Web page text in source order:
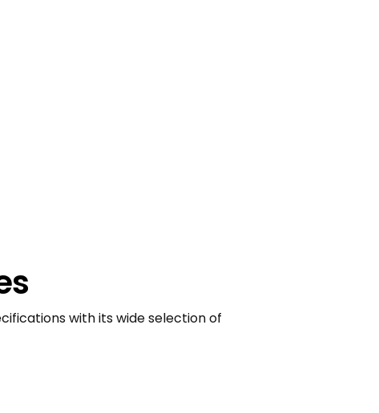
with its wide selection of